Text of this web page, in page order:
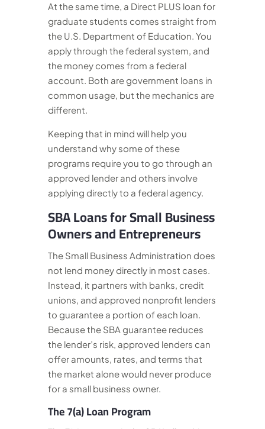
At the same time, a Direct PLUS loan for
graduate students comes straight from
the U.S. Department of Education. You
apply through the federal system, and
the money comes from a federal
account. Both are government loans in
common usage, but the mechanics are
different.
Keeping that in mind will help you
understand why some of these
programs require you to go through an
approved lender and others involve
applying directly to a federal agency.
SBA Loans for Small Business
Owners and Entrepreneurs
The Small Business Administration does
not lend money directly in most cases.
Instead, it partners with banks, credit
unions, and approved nonprofit lenders
to guarantee a portion of each loan.
Because the SBA guarantee reduces
the lender’s risk, approved lenders can
offer amounts, rates, and terms that
the market alone would never produce
for a small business owner.
The 7(a) Loan Program